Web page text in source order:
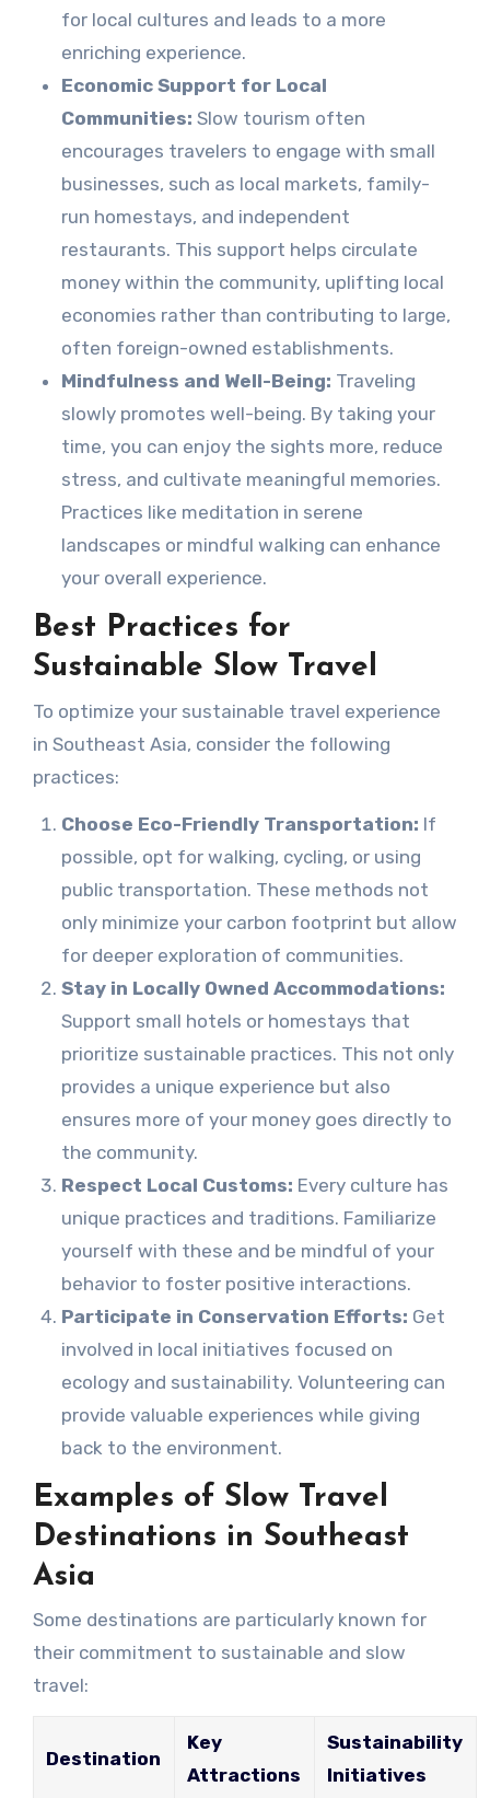
for local cultures and leads to a more
enriching experience.
Economic Support for Local
Communities: Slow tourism often
encourages travelers to engage with small
businesses, such as local markets, family-
run homestays, and independent
restaurants. This support helps circulate
money within the community, uplifting local
economies rather than contributing to large,
often foreign-owned establishments.
Mindfulness and Well-Being: Traveling
slowly promotes well-being. By taking your
time, you can enjoy the sights more, reduce
stress, and cultivate meaningful memories.
Practices like meditation in serene
landscapes or mindful walking can enhance
your overall experience.
Best Practices for
Sustainable Slow Travel
To optimize your sustainable travel experience
in Southeast Asia, consider the following
practices:
Choose Eco-Friendly Transportation: If
possible, opt for walking, cycling, or using
public transportation. These methods not
only minimize your carbon footprint but allow
for deeper exploration of communities.
Stay in Locally Owned Accommodations:
Support small hotels or homestays that
prioritize sustainable practices. This not only
provides a unique experience but also
ensures more of your money goes directly to
the community.
Respect Local Customs: Every culture has
unique practices and traditions. Familiarize
yourself with these and be mindful of your
behavior to foster positive interactions.
Participate in Conservation Efforts: Get
involved in local initiatives focused on
ecology and sustainability. Volunteering can
provide valuable experiences while giving
back to the environment.
Examples of Slow Travel
Destinations in Southeast
Asia
Some destinations are particularly known for
their commitment to sustainable and slow
travel:
Destination
Key
Attractions
Sustainability
Initiatives